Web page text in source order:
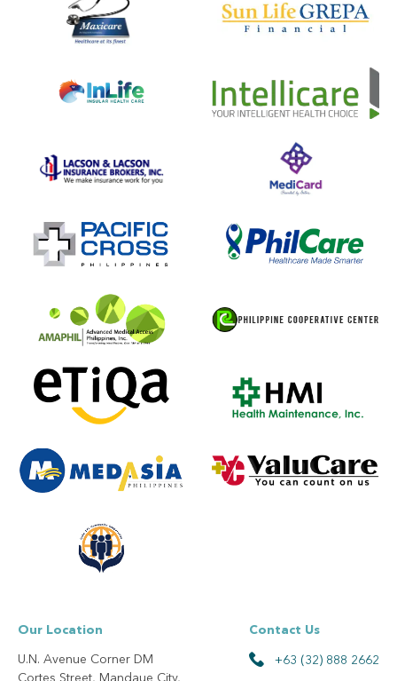
Our Location
U.N. Avenue Corner DM
Cortes Street, Mandaue City,
Contact Us
+63 (32) 888 2662